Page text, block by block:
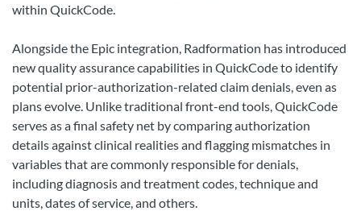
within QuickCode.
Alongside the Epic integration, Radformation has introduced
new quality assurance capabilities in QuickCode to identify
potential prior-authorization-related claim denials, even as
plans evolve. Unlike traditional front-end tools, QuickCode
serves as a final safety net by comparing authorization
details against clinical realities and flagging mismatches in
variables that are commonly responsible for denials,
including diagnosis and treatment codes, technique and
units, dates of service, and others.